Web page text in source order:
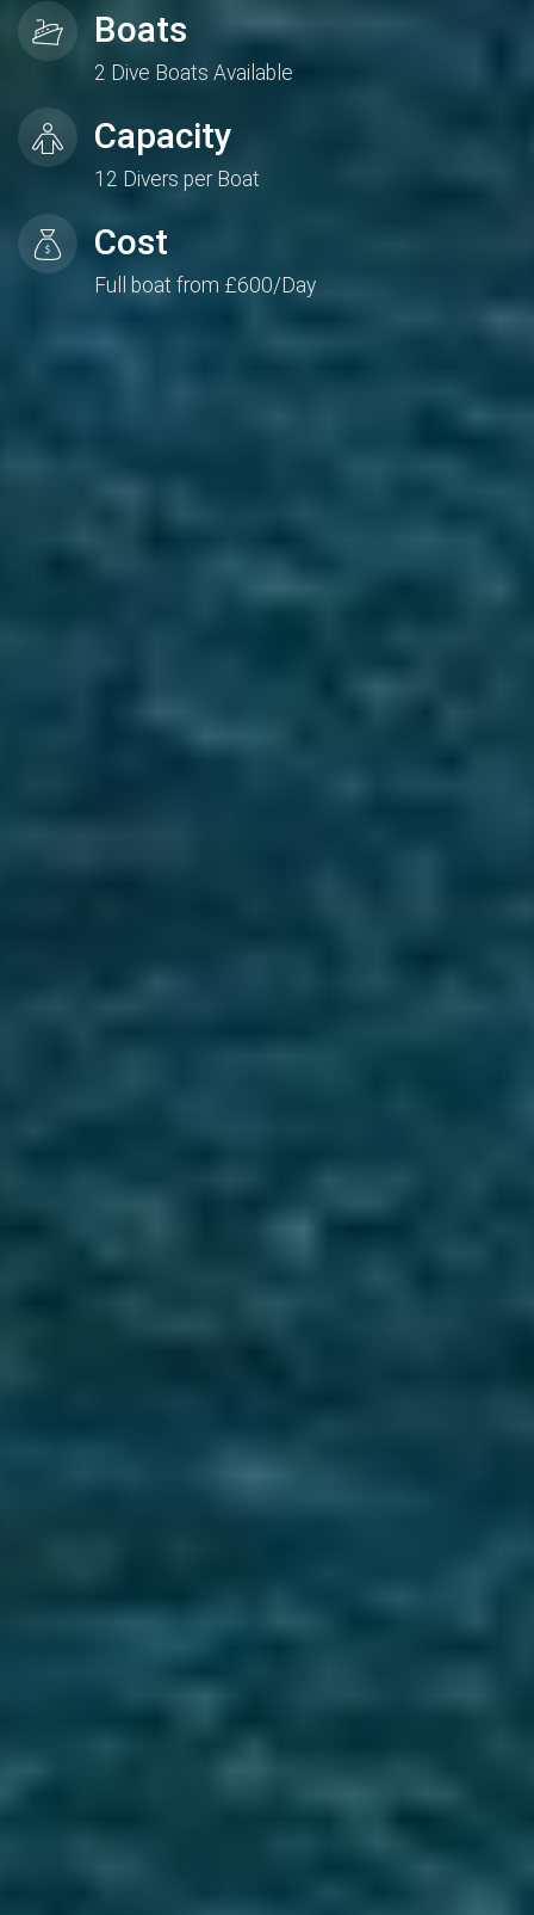
Boats
2 Dive Boats Available
Capacity
12 Divers per Boat
Cost
Full boat from £600/Day